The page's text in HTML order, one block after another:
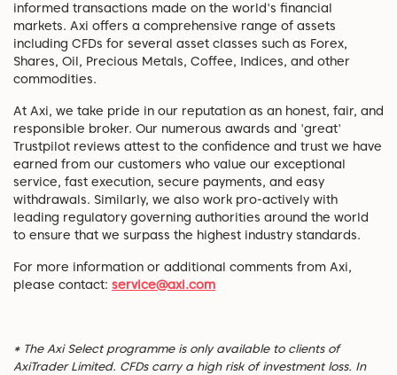
informed transactions made on the world's financial
markets. Axi offers a comprehensive range of assets
including CFDs for several asset classes such as Forex,
Shares, Oil, Precious Metals, Coffee, Indices, and other
commodities.
At Axi, we take pride in our reputation as an honest, fair, and
responsible broker. Our numerous awards and 'great'
Trustpilot reviews attest to the confidence and trust we have
earned from our customers who value our exceptional
service, fast execution, secure payments, and easy
withdrawals. Similarly, we also work pro-actively with
leading regulatory governing authorities around the world
to ensure that we surpass the highest industry standards.
For more information or additional comments from Axi,
please contact: service@axi.com
* The Axi Select programme is only available to clients of
AxiTrader Limited. CFDs carry a high risk of investment loss. In